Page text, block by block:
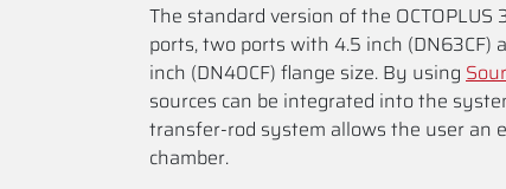
The standard version of the
ports, two ports with 4.5 inch (DN63CF)
inch (DN40CF) flange size. By using
sources can be integrated into the
transfer-rod system allows the user an
chamber.